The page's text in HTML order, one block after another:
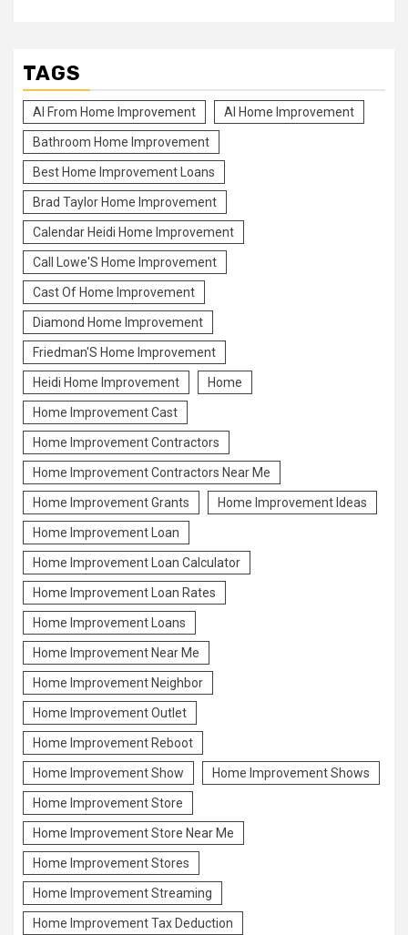
TAGS
Al From Home Improvement Al Home Improvement
Bathroom Home Improvement
Best Home Improvement Loans
Brad Taylor Home Improvement
Calendar Heidi Home Improvement
Call Lowe'S Home Improvement
Cast Of Home Improvement
Diamond Home Improvement
Friedman'S Home Improvement
Heidi Home Improvement Home
Home Improvement Cast
Home Improvement Contractors
Home Improvement Contractors Near Me
Home Improvement Grants Home Improvement Ideas
Home Improvement Loan
Home Improvement Loan Calculator
Home Improvement Loan Rates
Home Improvement Loans
Home Improvement Near Me
Home Improvement Neighbor
Home Improvement Outlet
Home Improvement Reboot
Home Improvement Show Home Improvement Shows
Home Improvement Store
Home Improvement Store Near Me
Home Improvement Stores
Home Improvement Streaming
Home Improvement Tax Deduction